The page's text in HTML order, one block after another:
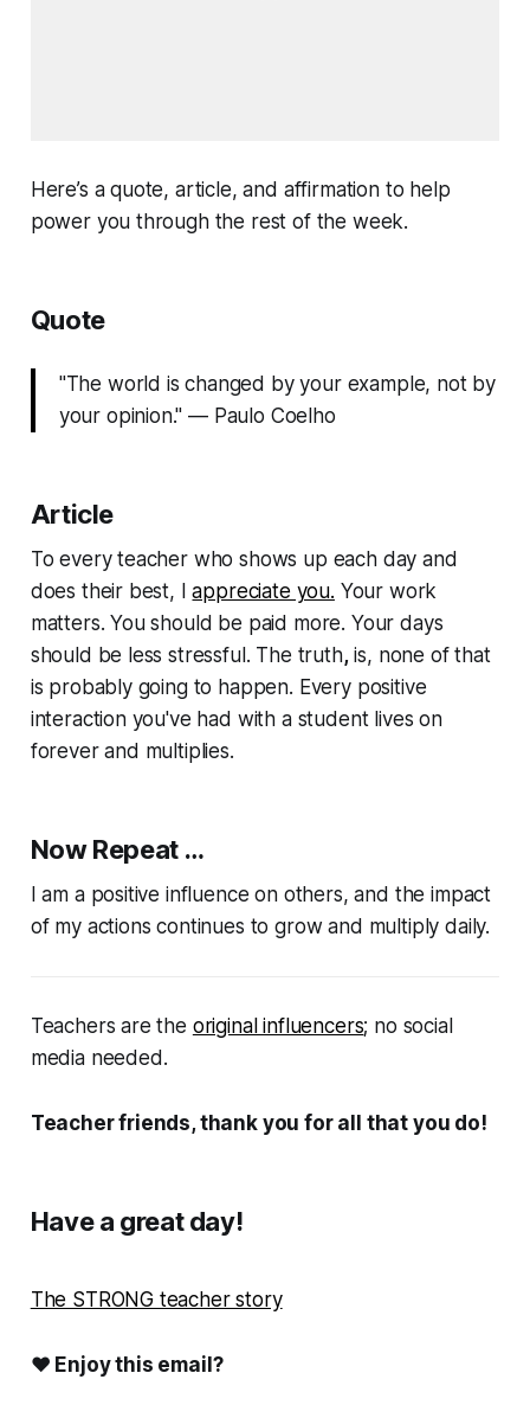
Here’s a quote, article, and affirmation to help
power you through the rest of the week.
Quote
"The world is changed by your example, not by
your opinion." — Paulo Coelho
Article
To every teacher who shows up each day and
does their best, Iappreciate you. Your work
matters. You should be paid more. Your days
should be less stressful. The truth,is, none of that
is probably going to happen. Every positive
interaction you've had with a student lives on
forever and multiplies.
Now Repeat …
I am a positive influence on others, and the impact
of my actions continues to grow and multiply daily.
Teachers are the original influencers; no social
media needed.
Teacher friends, thank you for all that you do!
Have a great day!
The STRONG teacher story
❤ Enjoy this email?